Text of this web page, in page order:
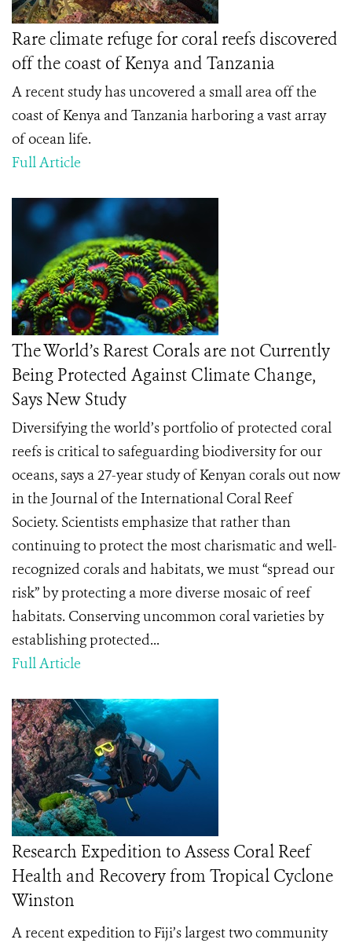
Rare climate refuge for coral reefs discovered
off the coast of Kenya and Tanzania
A recent study has uncovered a small area off the
coast of Kenya and Tanzania harboring a vast array
of ocean life.
Full Article
The World’s Rarest Corals are not Currently
Being Protected Against Climate Change,
Says New Study
Diversifying the world’s portfolio of protected coral
reefs is critical to safeguarding biodiversity for our
oceans, says a 27-year study of Kenyan corals out now
in the Journal of the International Coral Reef
Society. Scientists emphasize that rather than
continuing to protect the most charismatic and well-
recognized corals and habitats, we must “spread our
risk” by protecting a more diverse mosaic of reef
habitats. Conserving uncommon coral varieties by
establishing protected...
Full Article
Research Expedition to Assess Coral Reef
Health and Recovery from Tropical Cyclone
Winston
A recent expedition to Fiji’s largest two community